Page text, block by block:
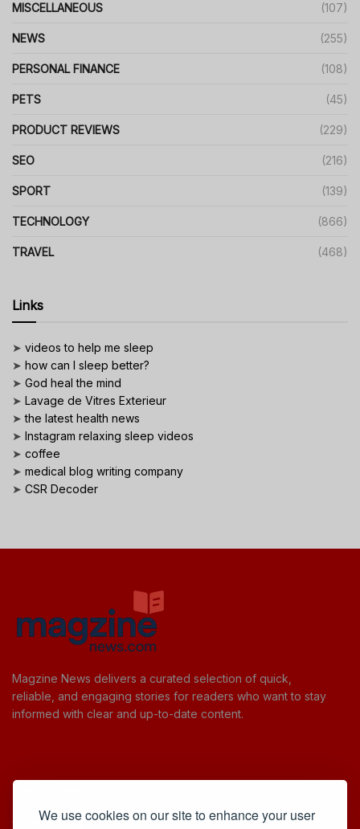
We use cookies on our site to enhance your user
MISCELLANEOUS (107)
NEWS (255)
PERSONAL FINANCE (108)
PETS (45)
PRODUCT REVIEWS (229)
SEO (216)
SPORT (139)
TECHNOLOGY (866)
TRAVEL (468)
Links
➤ videos to help me sleep
➤ how can I sleep better?
➤ God heal the mind
➤ Lavage de Vitres Exterieur
➤the latest health news
➤ Instagram relaxing sleep videos
➤ coffee
➤ medical blog writing company
➤ CSR Decoder
Magzine News delivers a curated selection of quick,
reliable, and engaging stories for readers who want to stay
informed with clear and up-to-date content.
Cookie Policy